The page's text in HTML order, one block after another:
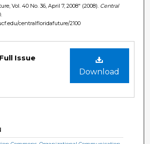
Vol. 40 No. 36, April 7, 2008" (2008). Central
centralfloridafuture/2100
Download
Issue